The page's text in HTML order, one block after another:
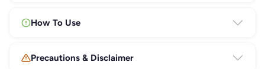
How To Use
Precautions & Disclaimer